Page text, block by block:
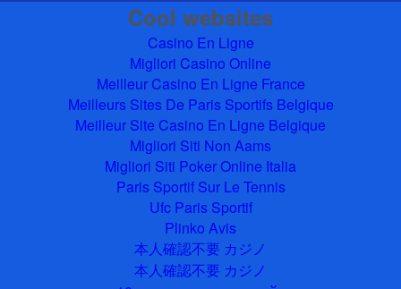
Cool websites
Casino En Ligne
Migliori Casino Online
Meilleur Casino En Ligne France
Meilleurs Sites De Paris Sportifs Belgique
Meilleur Site Casino En Ligne Belgique
Migliori Siti Non Aams
Migliori Siti Poker Online Italia
Paris Sportif Sur Le Tennis
Ufc Paris Sportif
Plinko Avis
本人確認不要 カジノ
本人確認不要 カジノ